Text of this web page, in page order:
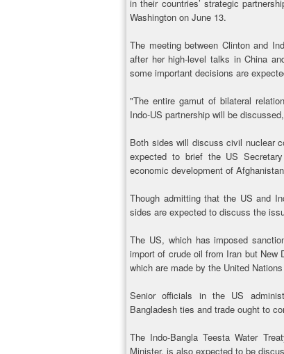
in their countries’ strategic
Washington on June 13.
The meeting between Clinton and
after her high-level talks in China
some important decisions are
"The entire gamut of bilateral
Indo-US partnership will be
Both sides will discuss civil nuclear
expected to brief the US
economic development of
Though admitting that the US and
sides are expected to discuss the
The US, which has imposed
import of crude oil from Iran but New
which are made by the United
Senior officials in the US
Bangladesh ties and trade ought to
The Indo-Bangla Teesta Water
Minister, is also expected to be